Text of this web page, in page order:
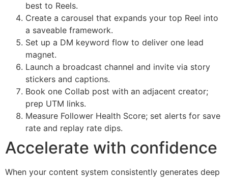
best to Reels.
Create a carousel that expands your top Reel into
a saveable framework.
Set up a DM keyword flow to deliver one lead
magnet.
Launch a broadcast channel and invite via story
stickers and captions.
Book one Collab post with an adjacent creator;
prep UTM links.
Measure Follower Health Score; set alerts for save
rate and replay rate dips.
Accelerate with confidence
When your content system consistently generates deep